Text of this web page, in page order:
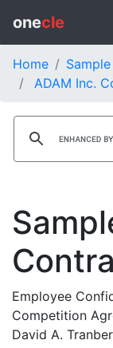
onecle
Home
ADAM Inc.
Employee
Competition
David A.